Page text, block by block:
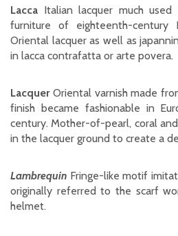
Lacca Italian lacquer much
furniture of eighteenth-
Oriental lacquer as well as
in lacca contrafatta or arte povera.
Lacquer Oriental varnish made
finish became fashionable in
century. Mother-of-pearl, coral
in the lacquer ground to create a
Lambrequin Fringe-like motif
originally referred to the scarf
helmet.